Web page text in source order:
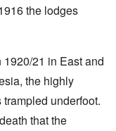
the lodges
21 in East and
the highly
underfoot.
that the